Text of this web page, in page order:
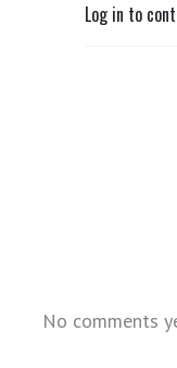
Log in to
No comments